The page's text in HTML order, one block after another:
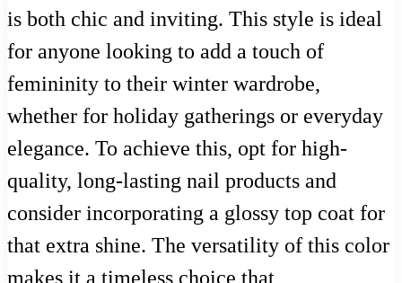
is both chic and inviting. This style is ideal
for anyone looking to add a touch of
femininity to their winter wardrobe,
whether for holiday gatherings or everyday
elegance. To achieve this, opt for high-
quality, long-lasting nail products and
consider incorporating a glossy top coat for
that extra shine. The versatility of this color
makes it a timeless choice that